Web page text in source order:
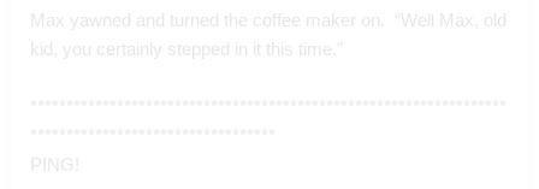
Max yawned and turned the coffee maker on.  “Well Max, old
kid, you certainly stepped in it this time.”
PING!